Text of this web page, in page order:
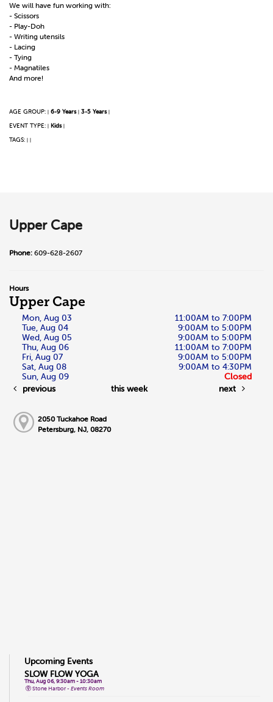
We will have fun working with:
- Scissors
- Play-Doh
- Writing utensils
- Lacing
- Tying
- Magnatiles
And more!
AGE GROUP: | 6-9 Years | 3-5 Years |
EVENT TYPE: | Kids |
TAGS: | |
Upper Cape
Phone: 609-628-2607
Hours
Upper Cape
Mon, Aug 03
11:00AM to 7:00PM
Tue, Aug 04
9:00AM to 5:00PM
Wed, Aug 05
9:00AM to 5:00PM
Thu, Aug 06
11:00AM to 7:00PM
Fri, Aug 07
9:00AM to 5:00PM
Sat, Aug 08
9:00AM to 4:30PM
Sun, Aug 09
Closed
previous
this week next
2050 Tuckahoe Road
Petersburg, NJ, 08270
Upcoming Events
SLOW FLOW YOGA
Thu, Aug 06, 9:30am - 10:30am
Stone Harbor -Events Room